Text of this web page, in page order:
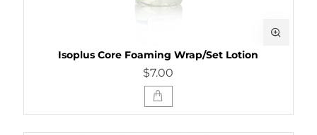
Isoplus Core Foaming Wrap/Set Lotion
$7.00